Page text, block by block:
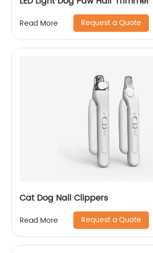
Read More Request a Quote
Cat Dog Nail Clippers
Read More Request a Quote